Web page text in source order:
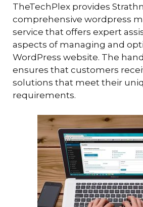
TheTechPlex provides
comprehensive wordpress
service that offers expert
aspects of managing and
WordPress website. The
ensures that customers
solutions that meet their
requirements.